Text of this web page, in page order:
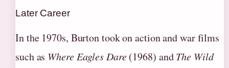
Later Career
In the 1970s, Burton took on action and war films
such as Where Eagles Dare(1968) andThe Wild